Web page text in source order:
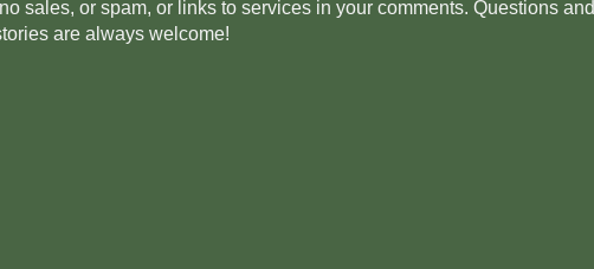
sales, or spam, or links to services in your comments. Questions and
are always welcome!